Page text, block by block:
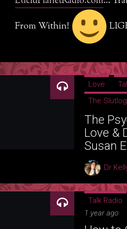
SlutBlog
Writing
About Dr.
Dr. Kelly Neff Bio
From Within!
Love
The
The
Love &
Susan
Dr
Talk Radio
1 year ago